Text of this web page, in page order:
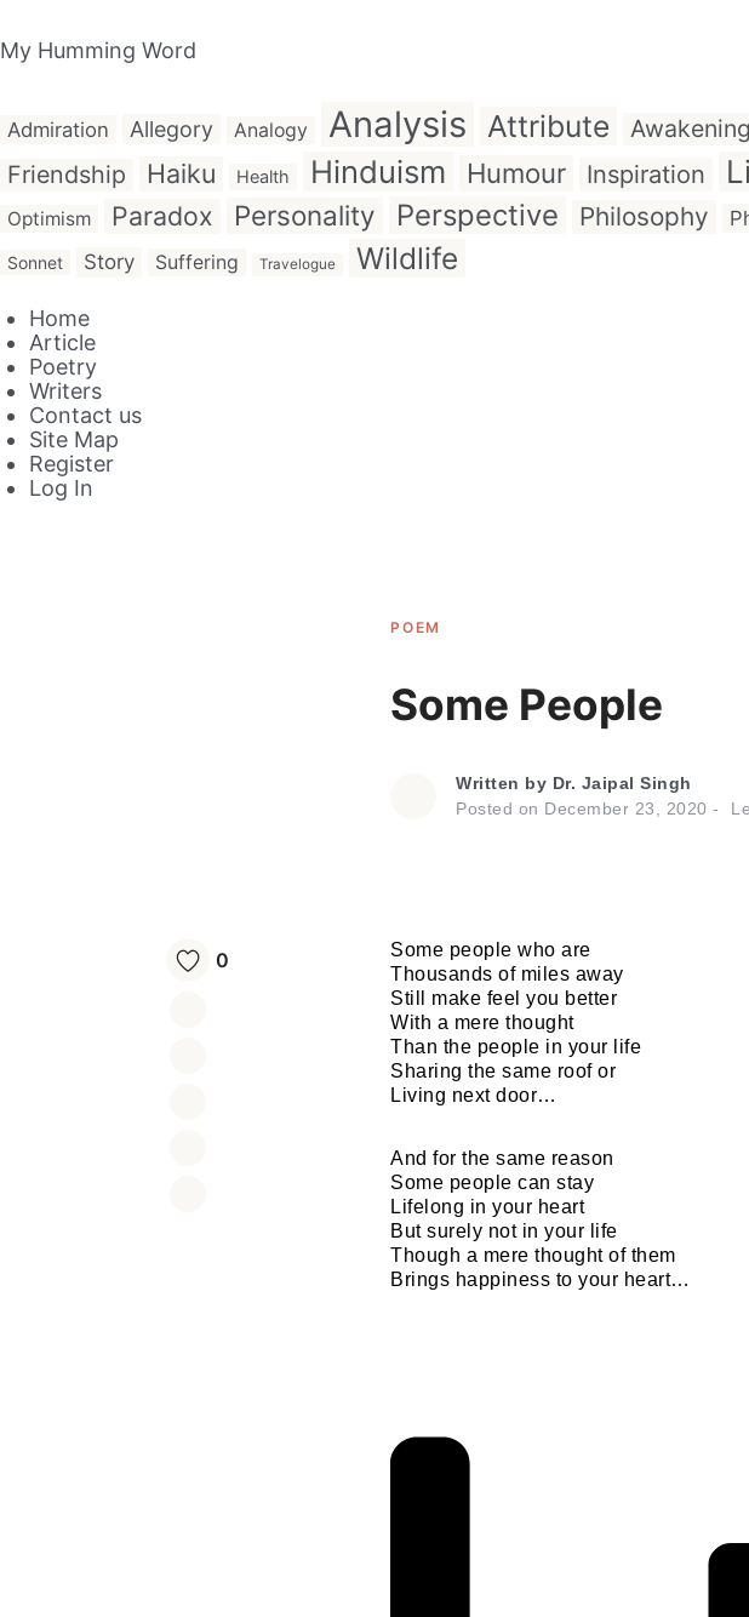
My Humming Word
Admiration Allegory Analogy Analysis Attribute Awakening
Friendship
Haiku Health Hinduism Humour Inspiration
Optimism Paradox Personality Perspective Philosophy
Sonnet Story Suffering Travelogue Wildlife
Home
Article
Poetry
Writers
Contact us
Site Map
Register
Log In
POEM
Some People
Written by Dr. Jaipal Singh
Posted on December 23, 2020
0
Some people who are
Thousands of miles away
Still make feel you better
With a mere thought
Than the people in your life
Sharing the same roof or
Living next door…
And for the same reason
Some people can stay
Lifelong in your heart
But surely not in your life
Though a mere thought of them
Brings happiness to your heart…